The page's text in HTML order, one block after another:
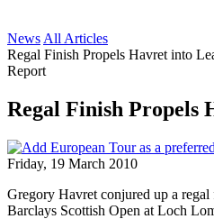
News All Articles
Regal Finish Propels Havret into
Report
Regal Finish Propels
Friday, 19 March 2010
Gregory Havret conjured up a
Barclays Scottish Open at Loch